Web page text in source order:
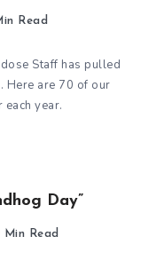
Read
Staff has pulled
Here are 70 of our
year.
Day”
Min Read